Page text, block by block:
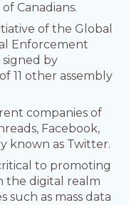
Canadians.
of the Global
Enforcement
signed by
11 other assembly
companies of
Facebook,
known as Twitter.
to promoting
the digital realm
such as mass data